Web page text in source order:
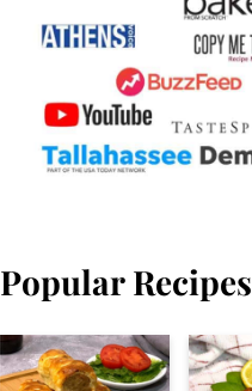
Popular Recipes